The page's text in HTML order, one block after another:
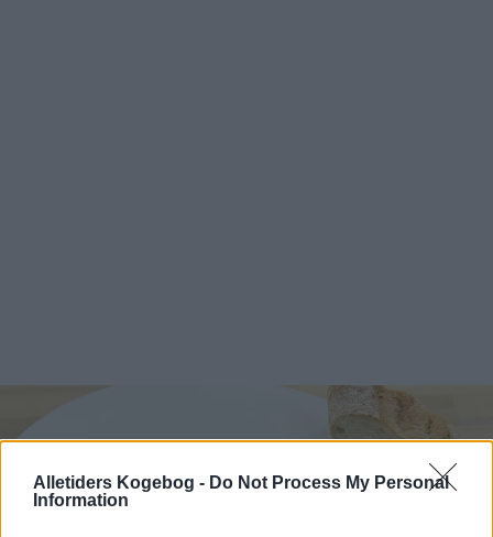
Alletiders Kogebog - Do Not Process My Personal
Information